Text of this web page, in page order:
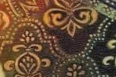
boost self-confidence,
proper care, the benefits of
understanding the factors
can help make orthodontic